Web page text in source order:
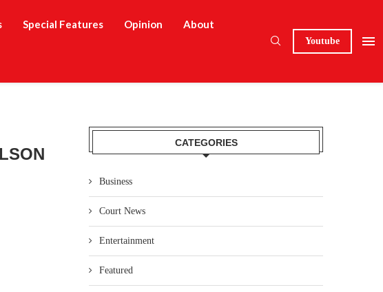
Special Features Opinion About
Youtube
CATEGORIES
Business
Court News
Entertainment
Featured